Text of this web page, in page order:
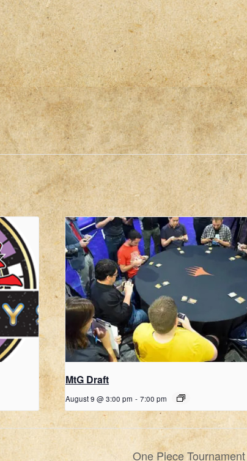
MtG Draft
August 9 @ 3:00 pm - 7:00 pm
One Piece Tournament